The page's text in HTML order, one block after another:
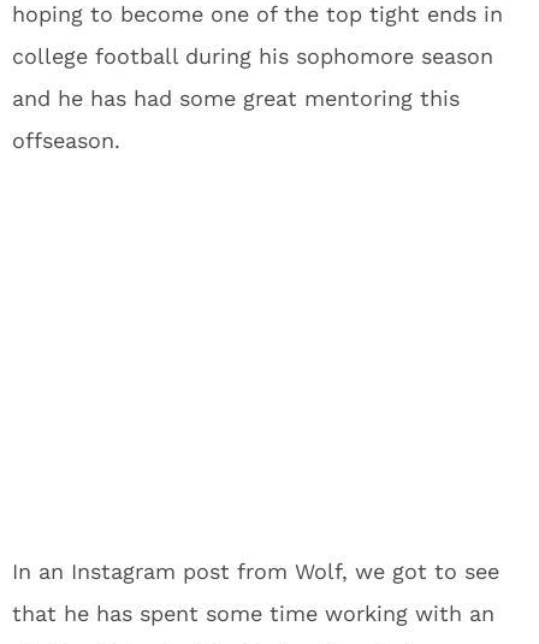
hoping to become one of the top tight ends in
college football during his sophomore season
and he has had some great mentoring this
offseason.
In an Instagram post from Wolf, we got to see
that he has spent some time working with an